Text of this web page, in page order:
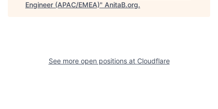
Engineer (APAC/EMEA)" AnitaB.org.
See more open positions at Cloudflare